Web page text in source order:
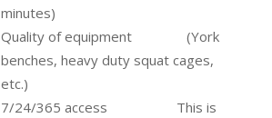
minutes)
Quality of equipment (York
benches, heavy duty squat cages,
etc.)
7/24/365 access This is